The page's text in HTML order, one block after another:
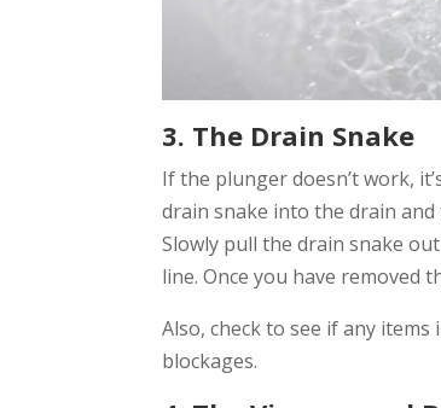
3. The Drain Snake
If the plunger doesn’t work,
drain snake into the drain
Slowly pull the drain snake
line. Once you have removed
Also, check to see if any
blockages.